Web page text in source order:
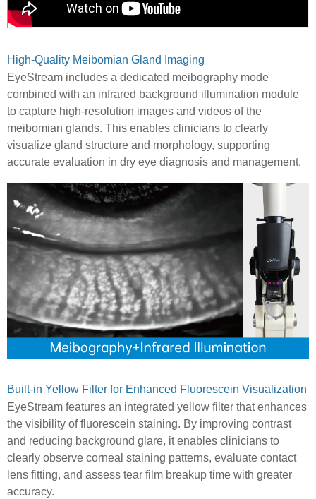
High-Quality Meibomian Gland Imaging
EyeStream includes a dedicated meibography mode
combined with an infrared background illumination module
to capture high-resolution images and videos of the
meibomian glands. This enables clinicians to clearly
visualize gland structure and morphology, supporting
accurate evaluation in dry eye diagnosis and management.
Built-in Yellow Filter for Enhanced Fluorescein Visualization
EyeStream features an integrated yellow filter that enhances
the visibility of fluorescein staining. By improving contrast
and reducing background glare, it enables clinicians to
clearly observe corneal staining patterns, evaluate contact
lens fitting, and assess tear film breakup time with greater
accuracy.